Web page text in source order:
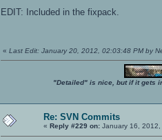
EDIT: Included in the fixpack.
« Last Edit: January 20, 2012, 02:03:48 PM by
"Detailed" is nice, but if it gets
Re: SVN Commits
« Reply #229 on: January 16,